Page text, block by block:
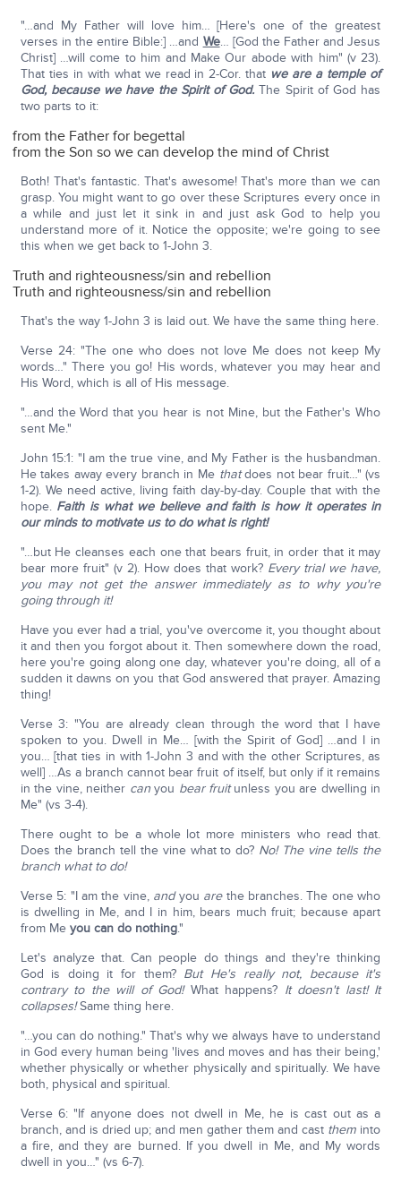
"…and My Father will love him… [Here's one of the greatest
verses in the entire Bible:] …and We… [God the Father and Jesus
Christ] …will come to him and Make Our abode with him" (v 23).
That ties in with what we read in 2-Cor. that we are a temple of
God, because we have the Spirit of God. The Spirit of God has
two parts to it:
from the Father for begettal
from the Son so we can develop the mind of Christ
Both! That's fantastic. That's awesome! That's more than we can
grasp. You might want to go over these Scriptures every once in
a while and just let it sink in and just ask God to help you
understand more of it. Notice the opposite; we're going to see
this when we get back to 1-John 3.
Truth and righteousness/sin and rebellion
Truth and righteousness/sin and rebellion
That's the way 1-John 3 is laid out. We have the same thing here.
Verse 24: "The one who does not love Me does not keep My
words…" There you go! His words, whatever you may hear and
His Word, which is all of His message.
"…and the Word that you hear is not Mine, but the Father's Who
sent Me."
John 15:1: "I am the true vine, and My Father is the husbandman.
He takes away every branch in Me thatdoes not bear fruit…" (vs
1-2). We need active, living faith day-by-day. Couple that with the
hope. Faith is what we believe and faith is how it operates in
our minds to motivate us to do what is right!
"…but He cleanses each one that bears fruit, in order that it may
bear more fruit" (v 2). How does that work? Every trial we have,
you may not get the answer immediately as to why you're
going through it!
Have you ever had a trial, you've overcome it, you thought about
it and then you forgot about it. Then somewhere down the road,
here you're going along one day, whatever you're doing, all of a
sudden it dawns on you that God answered that prayer. Amazing
thing!
Verse 3: "You are already clean through the word that I have
spoken to you. Dwell in Me… [with the Spirit of God] …and I in
you… [that ties in with 1-John 3 and with the other Scriptures, as
well] …As a branch cannot bear fruit of itself, but only if it remains
in the vine, neither canyou bear fruitunless you are dwelling in
Me" (vs 3-4).
There ought to be a whole lot more ministers who read that.
Does the branch tell the vine what to do? No! The vine tells the
branch what to do!
Verse 5: "I am the vine, andyou arethe branches. The one who
is dwelling in Me, and I in him, bears much fruit; because apart
from Me you can do nothing."
Let's analyze that. Can people do things and they're thinking
God is doing it for them? But He's really not, because it's
contrary to the will of God!What happens? It doesn't last! It
collapses!Same thing here.
"…you can do nothing." That's why we always have to understand
in God every human being 'lives and moves and has their being,'
whether physically or whether physically and spiritually. We have
both, physical and spiritual.
Verse 6: "If anyone does not dwell in Me, he is cast out as a
branch, and is dried up; and men gather them and cast them into
a fire, and they are burned. If you dwell in Me, and My words
dwell in you…" (vs 6-7).